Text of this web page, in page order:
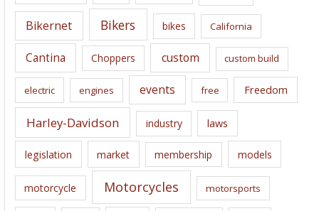
s
Bikernet Bikers bikes California
Cantina Choppers custom custom build
electric engines events free Freedom
Harley-Davidson industry laws
legislation market membership models
motorcycle Motorcycles motorsports